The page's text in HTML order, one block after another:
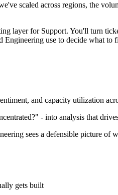
scaled across regions, the
layer for Support. You'll turn
Engineering use to decide what
and capacity utilization
- into analysis that
sees a defensible picture of
gets built